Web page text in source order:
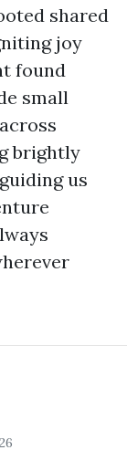
shared
joy
found
small
brightly
us